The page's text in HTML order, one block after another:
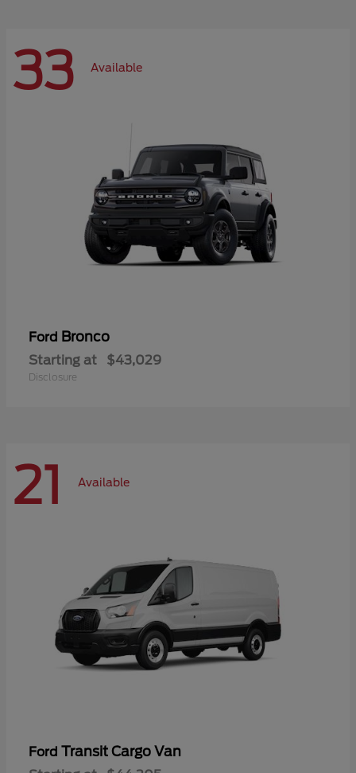
33 Available
Ford Bronco
Starting at $43,029
Disclosure
21 Available
Ford Transit Cargo Van